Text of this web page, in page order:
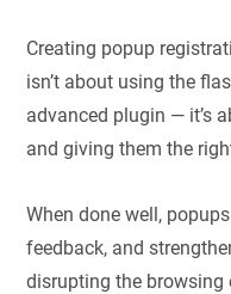
Creating popup
isn’t about using the
advanced plugin — it’s
and giving them the
When done well,
feedback, and
disrupting the browsing